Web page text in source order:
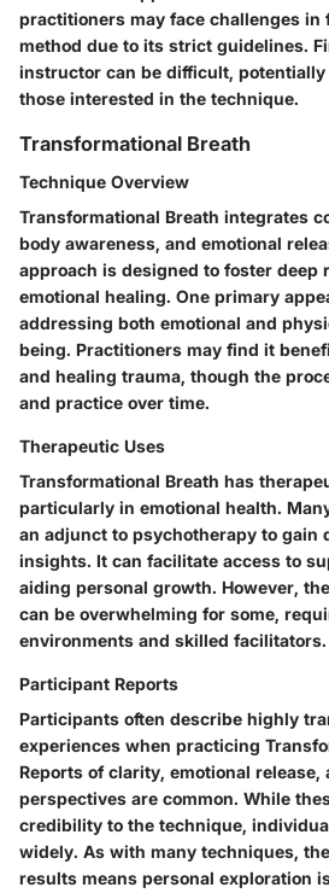
practitioners may face challenges in
method due to its strict guidelines.
instructor can be difficult,
those interested in the technique.
Transformational Breath
Technique Overview
Transformational Breath integrates
body awareness, and emotional
approach is designed to foster deep
emotional healing. One primary
addressing both emotional and
being. Practitioners may find it
and healing trauma, though the
and practice over time.
Therapeutic Uses
Transformational Breath has
particularly in emotional health.
an adjunct to psychotherapy to gain
insights. It can facilitate access to
aiding personal growth. However,
can be overwhelming for some,
environments and skilled facilitators.
Participant Reports
Participants often describe highly
experiences when practicing
Reports of clarity, emotional release,
perspectives are common. While
credibility to the technique,
widely. As with many techniques,
results means personal exploration